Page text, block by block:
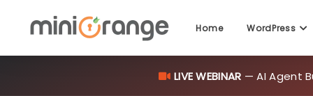
Home WordPress